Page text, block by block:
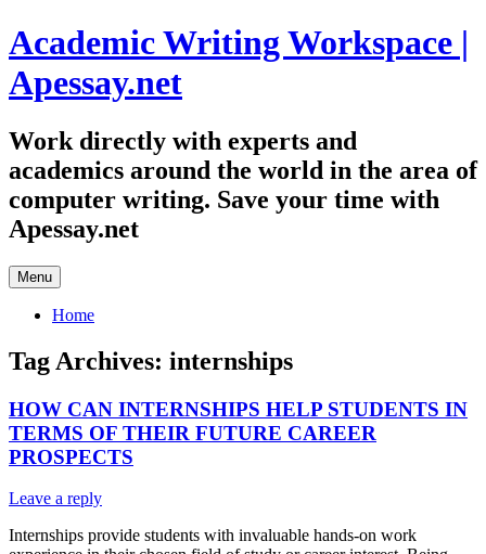
Skip
to
content
Academic Writing Workspace |
Apessay.net
Work directly with experts and
academics around the world in the area of
computer writing. Save your time with
Apessay.net
Menu
Home
Tag Archives: internships
HOW CAN INTERNSHIPS HELP STUDENTS IN
TERMS OF THEIR FUTURE CAREER
PROSPECTS
Leave a reply
Internships provide students with invaluable hands-on work